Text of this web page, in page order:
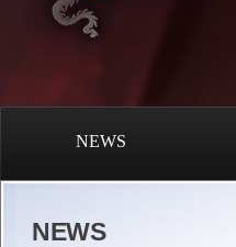
NEWS
NEWS